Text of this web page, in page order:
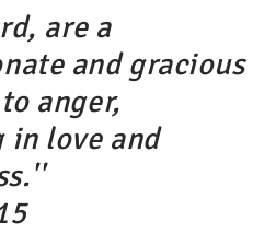
are a
and gracious
anger,
in love and